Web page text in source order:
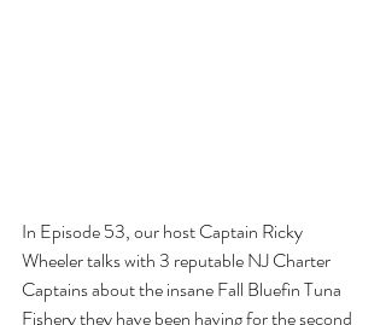
In Episode 53, our host Captain Ricky
Wheeler talks with 3 reputable NJ Charter
Captains about the insane Fall Bluefin Tuna
Fishery they have been having for the second